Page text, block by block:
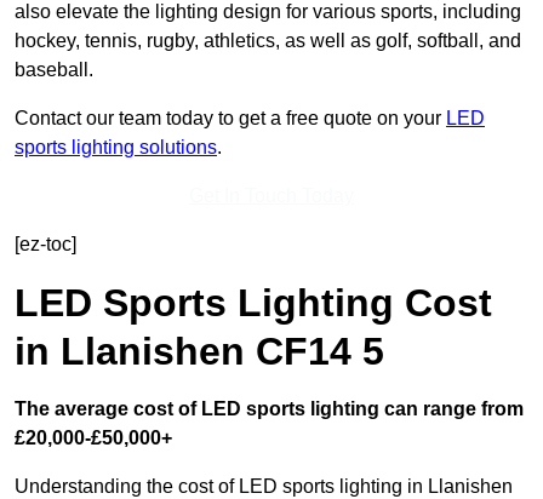
also elevate the lighting design for various sports, including
hockey, tennis, rugby, athletics, as well as golf, softball, and
baseball.
Contact our team today to get a free quote on your LED
sports lighting solutions.
[ez-toc]
LED Sports Lighting Cost
in Llanishen CF14 5
The average cost of LED sports lighting can range from
£20,000-£50,000+
Understanding the cost of LED sports lighting in Llanishen